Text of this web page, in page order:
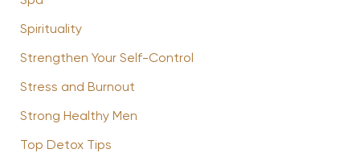
Spirituality
Strengthen Your Self-Control
Stress and Burnout
Strong Healthy Men
Top Detox Tips